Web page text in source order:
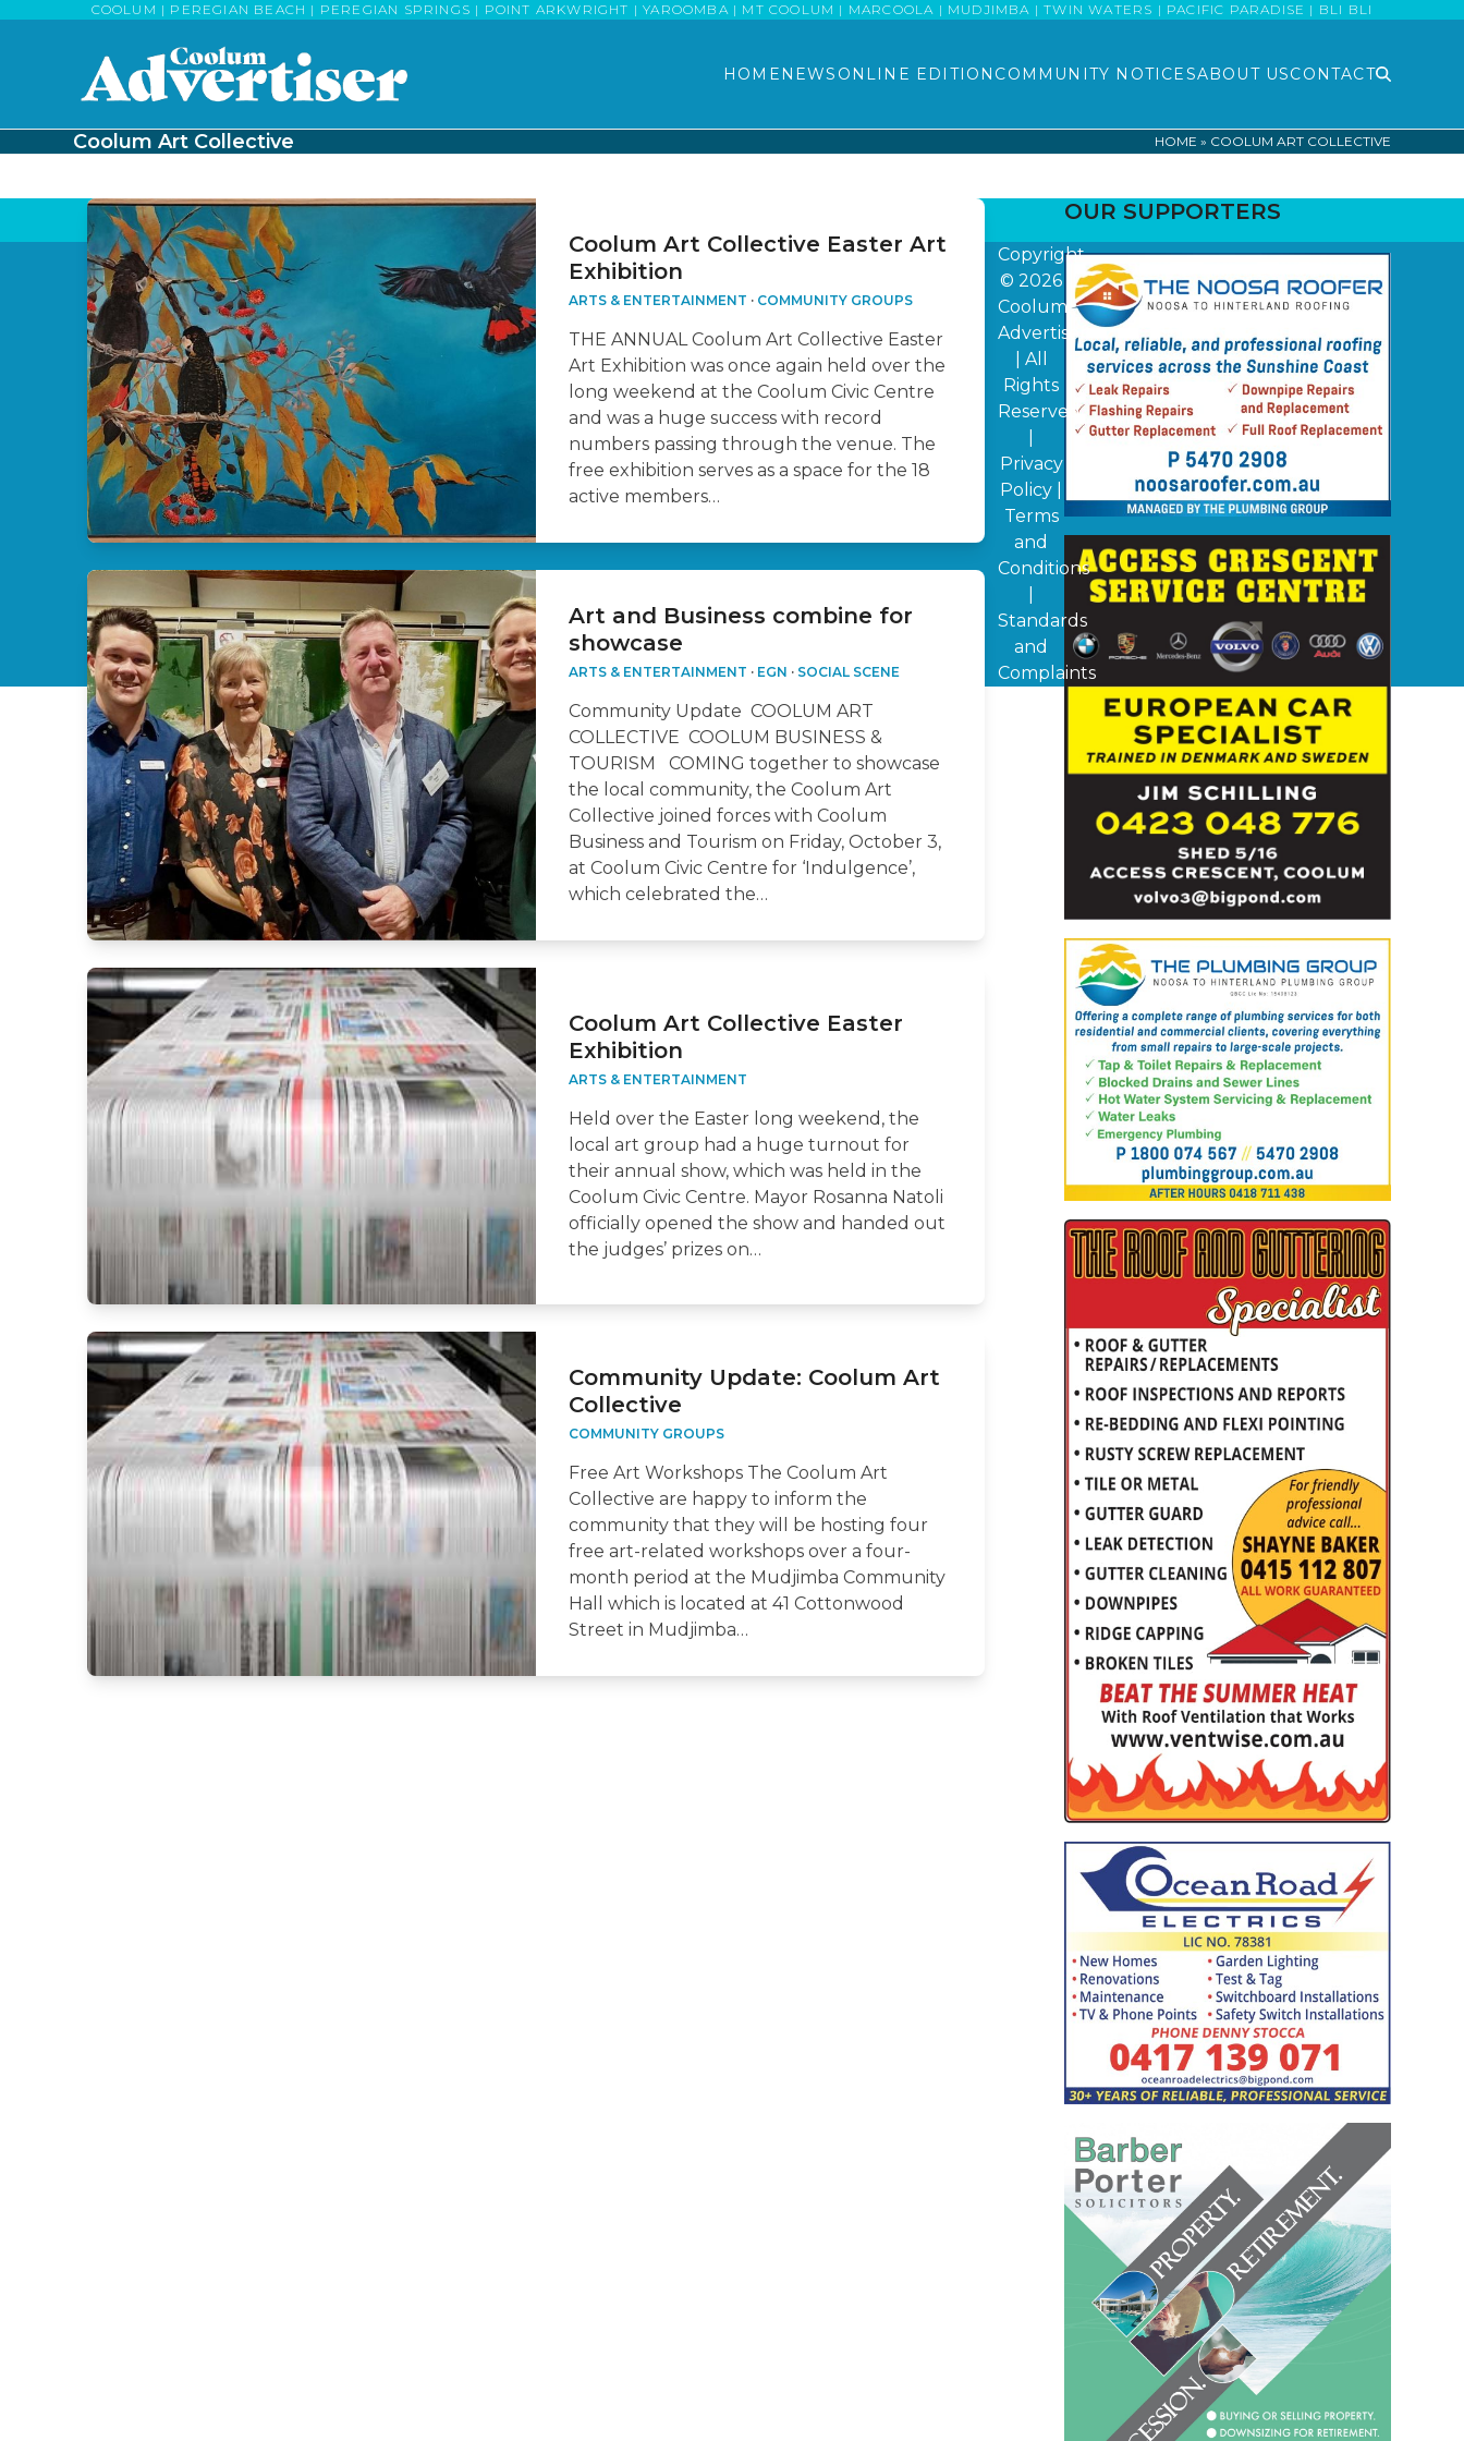
COOLUM | PEREGIAN BEACH | PEREGIAN SPRINGS | POINT ARKWRIGHT | YAROOMBA | MT COOLUM | MARCOOLA | MUDJIMBA | TWIN WATERS | PACIFIC PARADISE | BLI BLI
HOME NEWS ONLINE EDITION COMMUNITY NOTICESABOUT USCONTACT
Coolum Art Collective HOME » COOLUM ART COLLECTIVE
Coolum Art Collective Easter Art
Exhibition
ARTS & ENTERTAINMENT · COMMUNITY GROUPS
THE ANNUAL Coolum Art Collective Easter
Art Exhibition was once again held over the
long weekend at the Coolum Civic Centre
and was a huge success with record
numbers passing through the venue. The
free exhibition serves as a space for the 18
active members…
Art and Business combine for
showcase
ARTS & ENTERTAINMENT · EGN · SOCIAL SCENE
Community Update COOLUM ART
COLLECTIVE COOLUM BUSINESS &
TOURISM COMING together to showcase
the local community, the Coolum Art
Collective joined forces with Coolum
Business and Tourism on Friday, October 3,
at Coolum Civic Centre for ‘Indulgence’,
which celebrated the…
Coolum Art Collective Easter
Exhibition
ARTS & ENTERTAINMENT
Held over the Easter long weekend, the
local art group had a huge turnout for
their annual show, which was held in the
Coolum Civic Centre. Mayor Rosanna Natoli
officially opened the show and handed out
the judges’ prizes on…
Community Update: Coolum Art
Collective
COMMUNITY GROUPS
Free Art Workshops The Coolum Art
Collective are happy to inform the
community that they will be hosting four
free art-related workshops over a four-
month period at the Mudjimba Community
Hall which is located at 41 Cottonwood
Street in Mudjimba…
OUR SUPPORTERS
Copyright
© 2026
Coolum
Advertiser
| All
Rights
Reserved
Privacy
Policy
Terms
and
Conditions
Standards
and
Complaints